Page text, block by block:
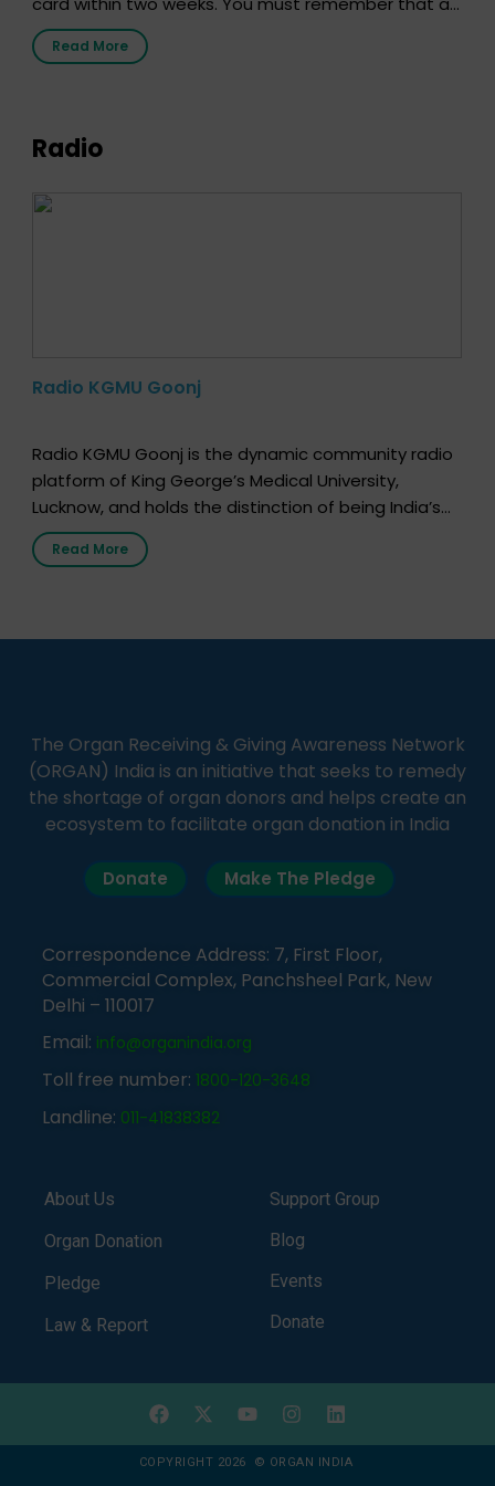
the moment, registering as a donor does not mean
that your donor card is a legal entity. It is merely an
Read More
Radio
Radio KGMU Goonj
Radio KGMU Goonj is the dynamic community radio
platform of King George’s Medical University,
Lucknow, and holds the distinction of being India’s
first radio station launched by a medical institution.
It broadcasts daily from 7:00 AM to 10:00 PM.
simple, accessible language—covering disease […]
Read More
The Organ Receiving & Giving Awareness Network
(ORGAN) India is an initiative that seeks to remedy
the shortage of organ donors and helps create an
ecosystem to facilitate organ donation in India
Donate Make The Pledge
Correspondence Address: 7, First Floor,
Commercial Complex, Panchsheel Park, New
Delhi – 110017
Email: info@organindia.org
Toll free number: 1800-120-3648
Landline: 011-41838382
About Us
Organ Donation
Pledge
Law & Report
Support Group
Blog
Events
Donate
COPYRIGHT 2026 © ORGAN INDIA